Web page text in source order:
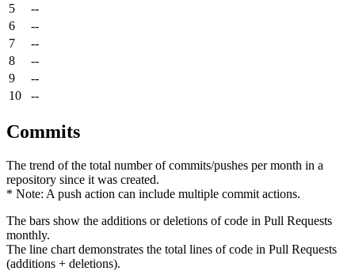
5
--
6
--
7
--
8
--
9
--
10
--
Commits
The trend of the total number of commits/pushes per month in a
repository since it was created.
* Note: A push action can include multiple commit actions.
The bars show the additions or deletions of code in Pull Requests
monthly.
The line chart demonstrates the total lines of code in Pull Requests
(additions + deletions).